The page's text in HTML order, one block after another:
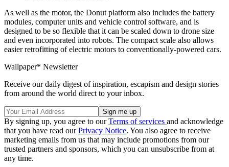
As well as the motor, the Donut platform also includes the battery
modules, computer units and vehicle control software, and is
designed to be so flexible that it can be scaled down to drone size
and even incorporated into robots. The compact scale also allows
easier retrofitting of electric motors to conventionally-powered cars.
Wallpaper* Newsletter
Receive our daily digest of inspiration, escapism and design stories
from around the world direct to your inbox.
By signing up, you agree to ourTerms of services and acknowledge
that you have read ourPrivacy Notice. You also agree to receive
marketing emails from us that may include promotions from our
trusted partners and sponsors, which you can unsubscribe from at
any time.